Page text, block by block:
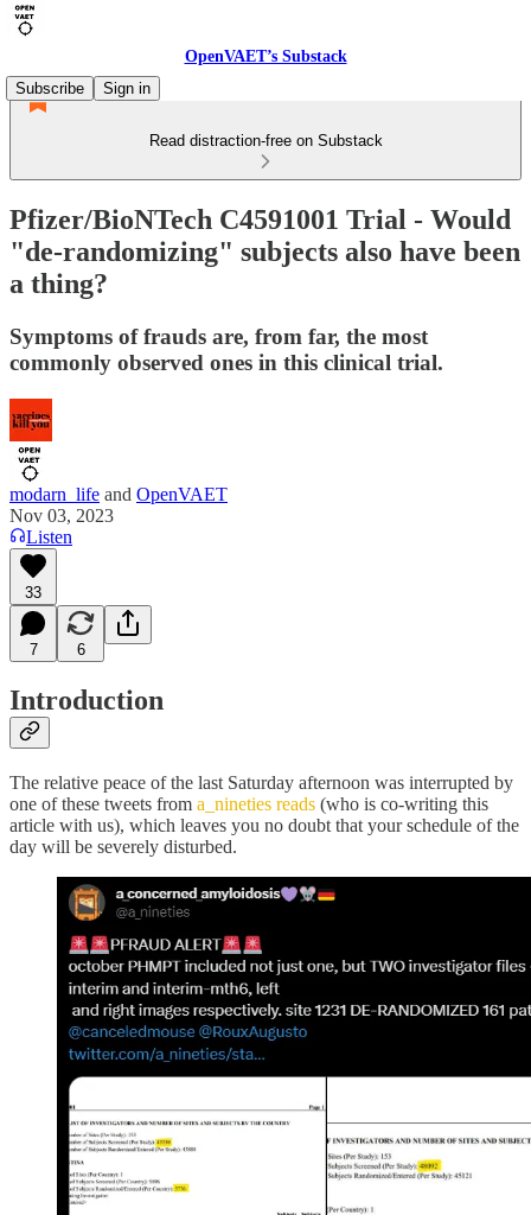
OpenVAET’s Substack
Subscribe
Sign in
Read distraction-free on Substack
Pfizer/BioNTech C4591001 Trial - Would
"de-randomizing" subjects also have been
a thing?
Symptoms of frauds are, from far, the most
commonly observed ones in this clinical trial.
modarn_life and OpenVAET
Nov 03, 2023
Listen
33
7 6
Introduction
The relative peace of the last Saturday afternoon was interrupted by
one of these tweets from a_nineties reads (who is co-writing this
article with us), which leaves you no doubt that your schedule of the
day will be severely disturbed.